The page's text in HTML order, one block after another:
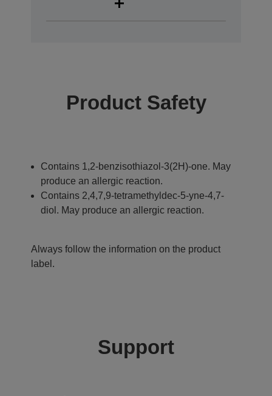
Product Safety
Contains 1,2-benzisothiazol-3(2H)-one. May
produce an allergic reaction.
Contains 2,4,7,9-tetramethyldec-5-yne-4,7-
diol. May produce an allergic reaction.
Always follow the information on the product
label.
Support